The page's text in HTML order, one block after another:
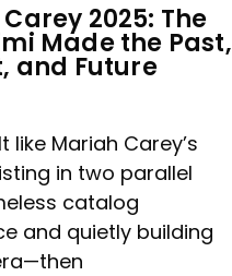
2025: The
Made the Past,
and Future
like Mariah Carey’s
in two parallel
catalog
and quietly building